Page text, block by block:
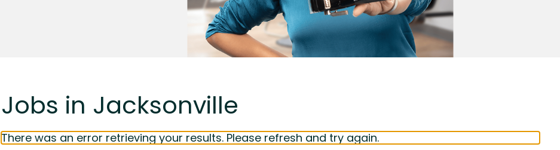
Jobs in Jacksonville
There was an error retrieving your results. Please refresh and try again.